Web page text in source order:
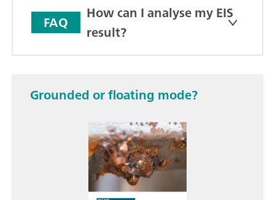
FAQ
How can I analyse my EIS
result?
Grounded or floating mode?